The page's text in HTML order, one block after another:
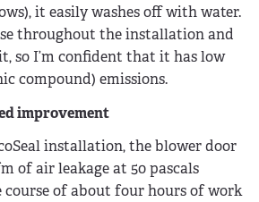
it easily washes off with water.
throughout the installation and
so I’m confident that it has low
compound) emissions.
improvement
installation, the blower door
of air leakage at 50 pascals
course of about four hours of work